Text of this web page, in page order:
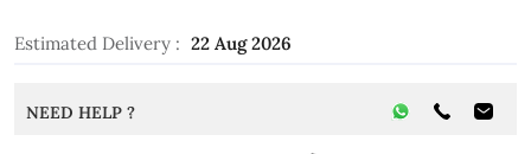
Estimated Delivery : 22 Aug 2026
NEED HELP ?